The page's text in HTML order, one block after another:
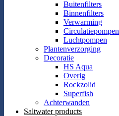
Buitenfilters
Binnenfilters
Verwarming
Circulatiepompen
Luchtpompen
Plantenverzorging
Decoratie
HS Aqua
Overig
Rockzolid
Superfish
Achterwanden
Saltwater products